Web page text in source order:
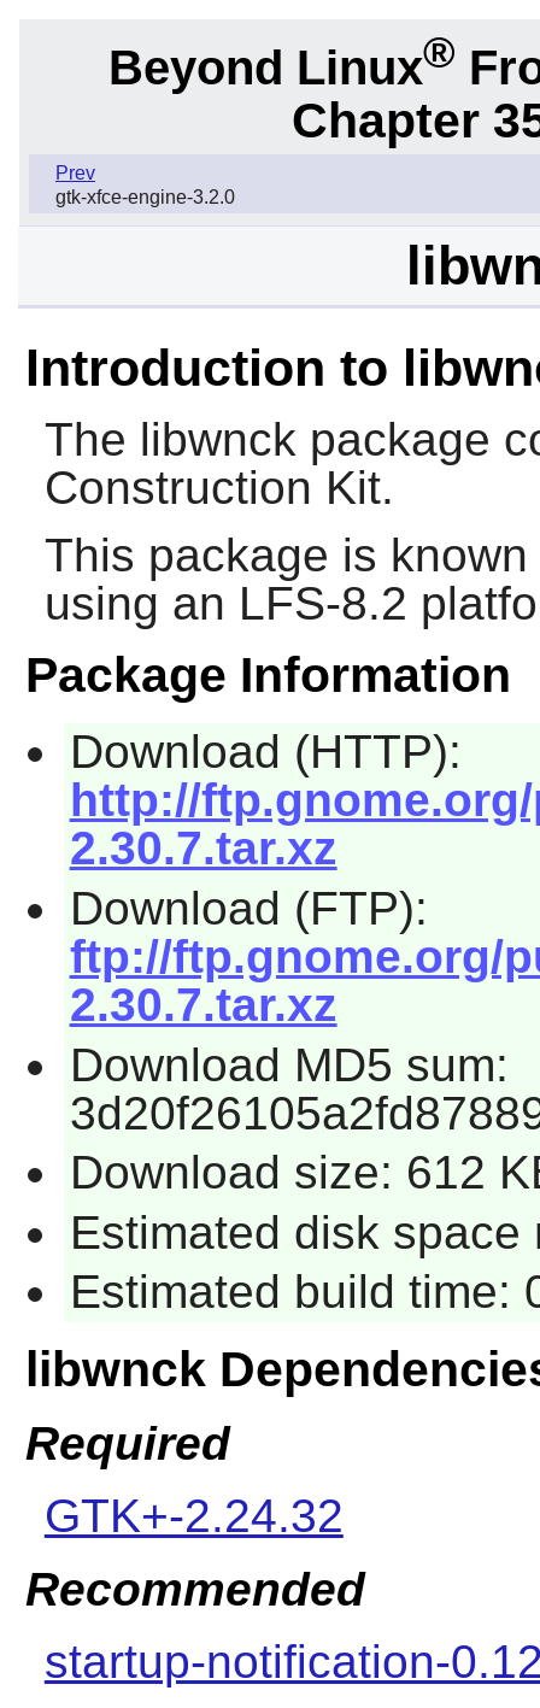
Beyond Linux®
Chapter
Prev
gtk-xfce-engine-3.2.0
Introduction to
The libwnck package
Construction Kit.
This package is
using an LFS-8.2
Package Information
Download (HTTP):
http://
2.30.7.tar.xz
Download (FTP):
ftp://ftp.gnome.org/
2.30.7.tar.xz
Download MD5 sum:
Download size: 612
Estimated disk space
Estimated build time:
libwnck
Required
GTK+-2.24.32
Recommended
startup-notification-